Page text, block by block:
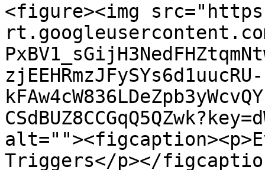
<figure><img
zjEEHRmzJFySYs6d1uucRU-
Triggers</p></